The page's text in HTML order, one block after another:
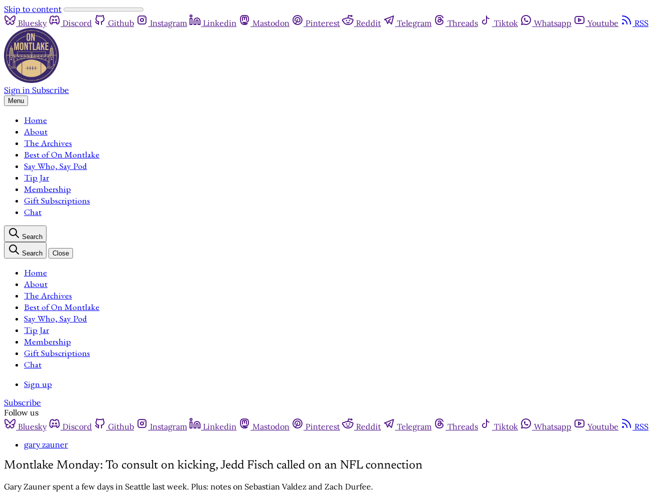
Skip to content
Bluesky
Discord Github Instagram Linkedin Mastodon Pinterest Reddit Telegram Threads Tiktok Whatsapp Youtube RSS
Sign in Subscribe
Menu
Home
About
The Archives
Best of On Montlake
Say Who, Say Pod
Tip Jar
Membership
Gift Subscriptions
Chat
Search
Search Close
Home
About
The Archives
Best of On Montlake
Say Who, Say Pod
Tip Jar
Membership
Gift Subscriptions
Chat
Sign up
Subscribe
Follow us
Bluesky
Discord Github Instagram Linkedin Mastodon Pinterest Reddit Telegram Threads Tiktok Whatsapp Youtube
RSS
gary zauner
Montlake Monday: To consult on kicking, Jedd Fisch called on an NFL connection
Gary Zauner spent a few days in Seattle last week. Plus: notes on Sebastian Valdez and Zach Durfee.